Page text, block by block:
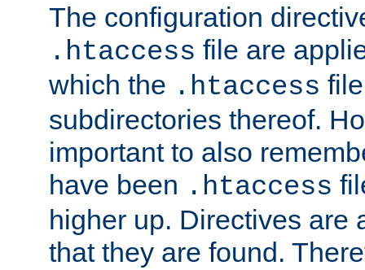
The configuration
.htaccess file are
which the .htaccess
subdirectories thereof.
important to also
have been .htaccess
higher up. Directives are
that they are found.